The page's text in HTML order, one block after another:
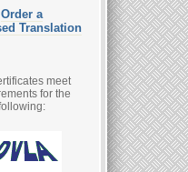
Order a
Translation
meet
for the